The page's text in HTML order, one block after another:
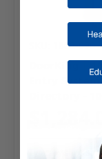
SKU: 1802-090
DoorKing |
Entry
Typically ships